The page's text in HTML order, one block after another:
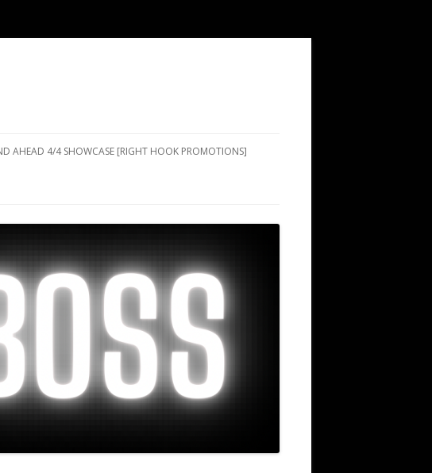
AHEAD 4/4 SHOWCASE [RIGHT HOOK PROMOTIONS]